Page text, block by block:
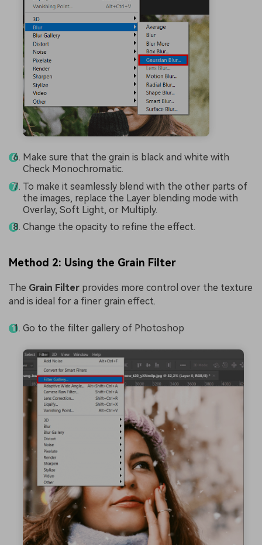
Make sure that the grain is black and white with
Check Monochromatic.
To make it seamlessly blend with the other parts of
the images, replace the Layer blending mode with
Overlay, Soft Light, or Multiply.
Change the opacity to refine the effect.
Method 2: Using the Grain Filter
The Grain Filter provides more control over the texture
and is ideal for a finer grain effect.
Go to the filter gallery of Photoshop